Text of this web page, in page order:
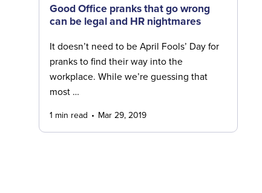
Good Office pranks that go wrong
can be legal and HR nightmares
It doesn’t need to be April Fools’ Day for
pranks to find their way into the
workplace. While we’re guessing that
most …
1 min read Mar 29, 2019